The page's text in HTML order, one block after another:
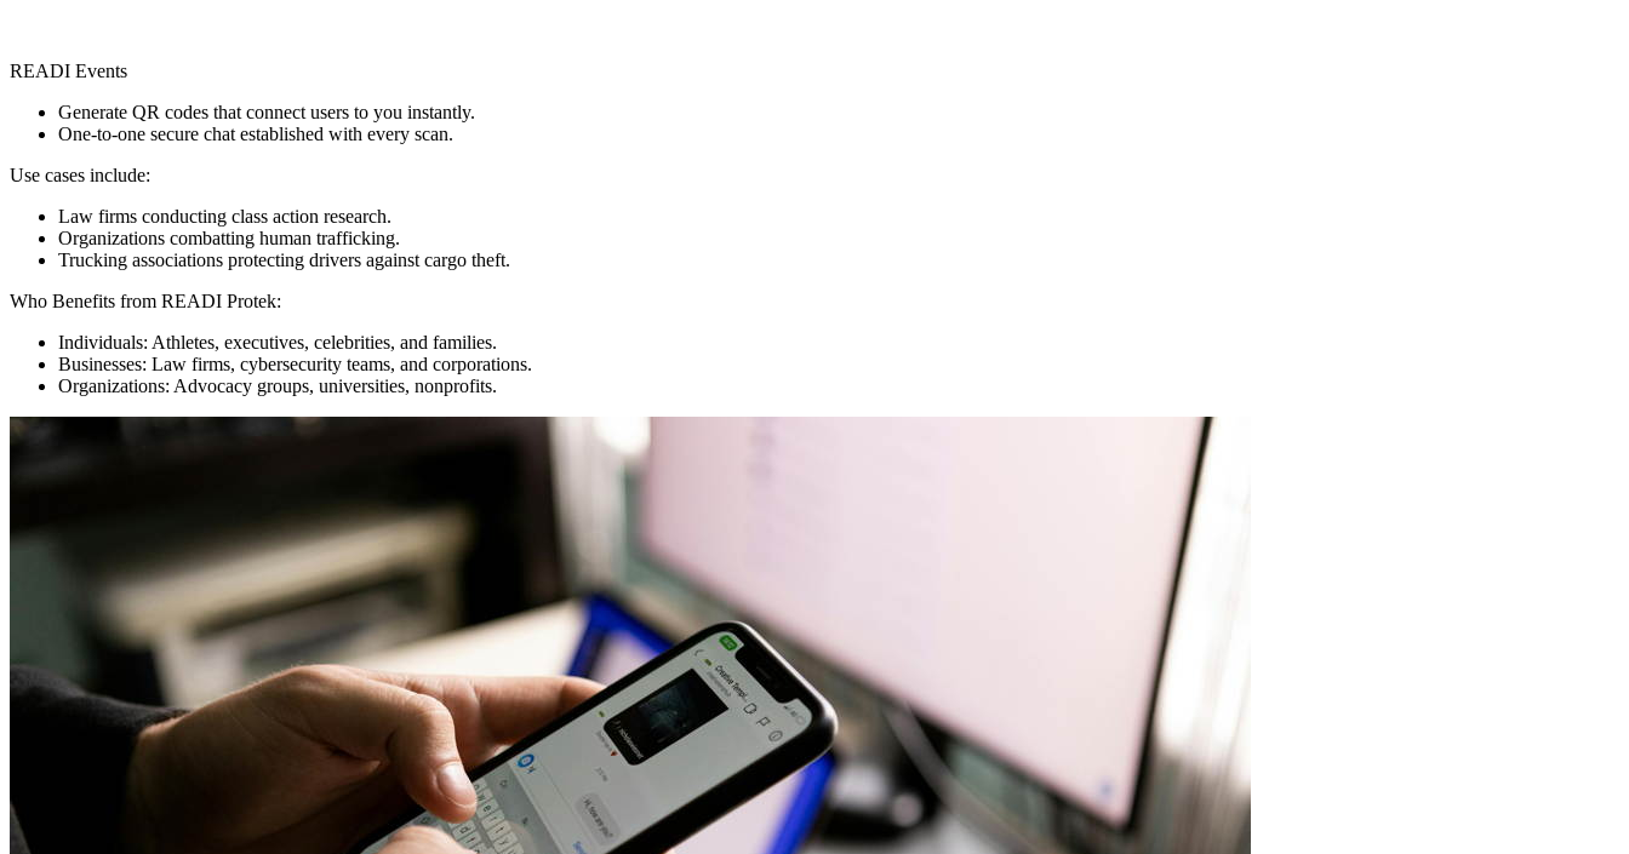
READI Events
Generate QR codes that connect users to you instantly.
One-to-one secure chat established with every scan.
Use cases include:
Law firms conducting class action research.
Organizations combatting human trafficking.
Trucking associations protecting drivers against cargo theft.
Who Benefits from READI Protek:
Individuals: Athletes, executives, celebrities, and families.
Businesses: Law firms, cybersecurity teams, and corporations.
Organizations: Advocacy groups, universities, nonprofits.